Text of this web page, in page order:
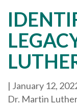
| January 12,
Dr. Martin